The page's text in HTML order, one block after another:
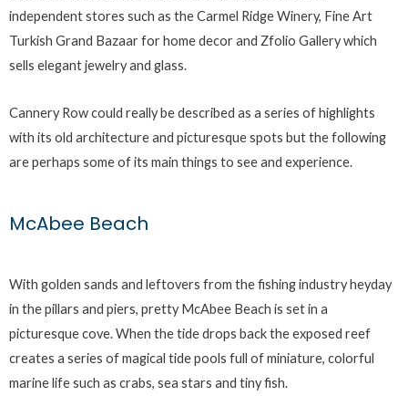
independent stores such as the Carmel Ridge Winery, Fine Art
Turkish Grand Bazaar for home decor and Zfolio Gallery which
sells elegant jewelry and glass.
Cannery Row could really be described as a series of highlights
with its old architecture and picturesque spots but the following
are perhaps some of its main things to see and experience.
McAbee Beach
With golden sands and leftovers from the fishing industry heyday
in the pillars and piers, pretty McAbee Beach is set in a
picturesque cove. When the tide drops back the exposed reef
creates a series of magical tide pools full of miniature, colorful
marine life such as crabs, sea stars and tiny fish.